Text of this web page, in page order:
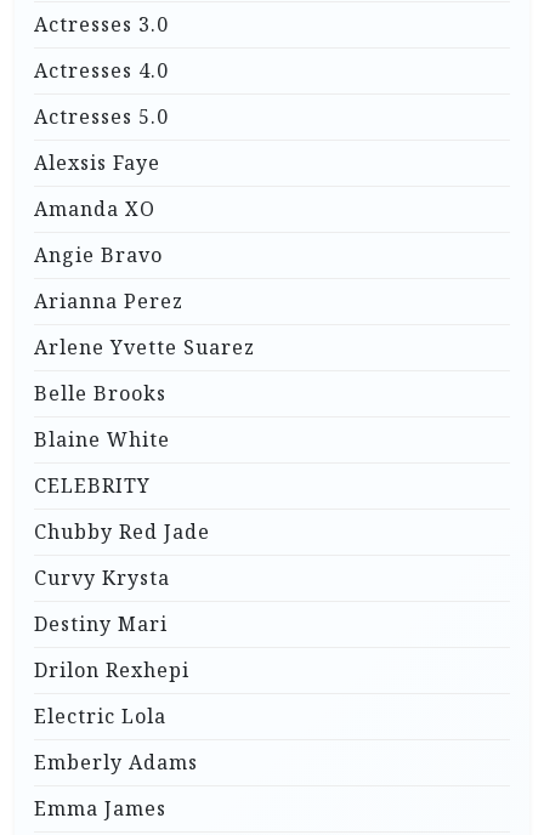
Actresses 3.0
Actresses 4.0
Actresses 5.0
Alexsis Faye
Amanda XO
Angie Bravo
Arianna Perez
Arlene Yvette Suarez
Belle Brooks
Blaine White
CELEBRITY
Chubby Red Jade
Curvy Krysta
Destiny Mari
Drilon Rexhepi
Electric Lola
Emberly Adams
Emma James